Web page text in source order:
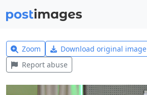
Zoom Download original image
Report abuse